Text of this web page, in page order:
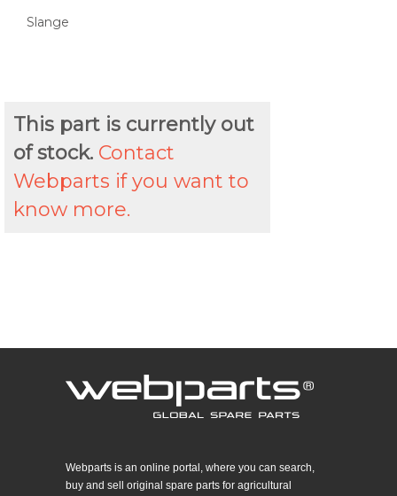
Slange
This part is currently out
of stock. Contact
Webparts if you want to
know more.
Webparts is an online portal, where you can search,
buy and sell original spare parts for agricultural